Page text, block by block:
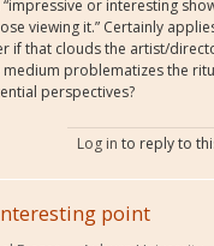
or interesting
viewing it.” Certainly
if that clouds the artist/
medium problematizes the
perspectives?
Log in to reply to
point